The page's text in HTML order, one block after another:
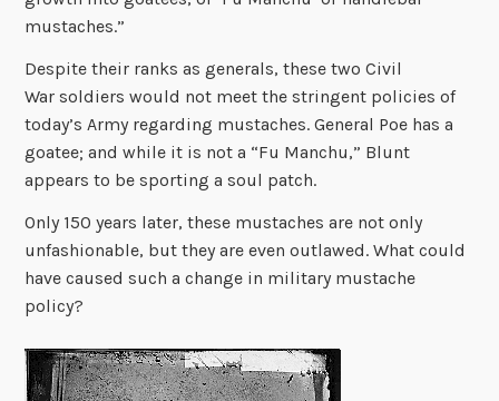
mustaches.”
Despite their ranks as generals, these two Civil
War soldiers would not meet the stringent policies of
today’s Army regarding mustaches. General Poe has a
goatee; and while it is not a “Fu Manchu,” Blunt
appears to be sporting a soul patch.
Only 150 years later, these mustaches are not only
unfashionable, but they are even outlawed. What could
have caused such a change in military mustache
policy?